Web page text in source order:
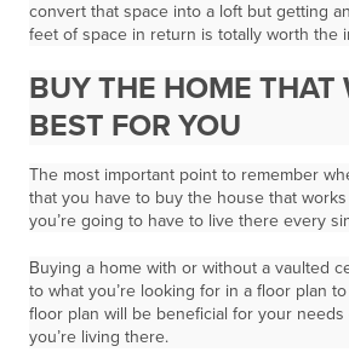
convert that space into a loft but getting
feet of space in return is totally worth the
BUY THE HOME THAT
BEST FOR YOU
The most important point to remember
that you have to buy the house that
you’re going to have to live there every
Buying a home with or without a vaulted
to what you’re looking for in a floor plan
floor plan will be beneficial for your
you’re living there.